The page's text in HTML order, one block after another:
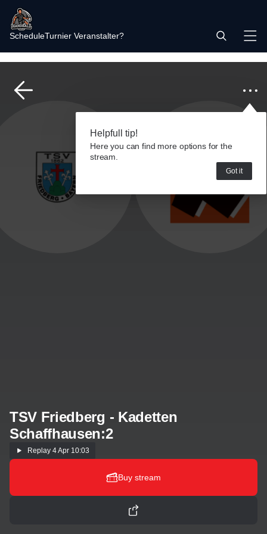
ScheduleTurnier Veranstalter?
Helpfull tip!
Here you can find more options for the
stream.
Got it
TSV Friedberg - Kadetten
Schaffhausen:2
Replay 4 Apr 10:03
Buy stream